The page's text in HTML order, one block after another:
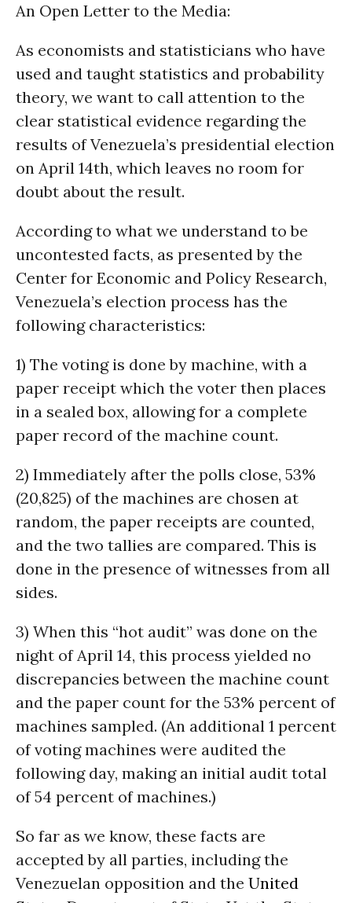
An Open Letter to the Media:
As economists and statisticians who have
used and taught statistics and probability
theory, we want to call attention to the
clear statistical evidence regarding the
results of Venezuela’s presidential election
on April 14th, which leaves no room for
doubt about the result.
According to what we understand to be
uncontested facts, as presented by the
Center for Economic and Policy Research,
Venezuela’s election process has the
following characteristics:
1) The voting is done by machine, with a
paper receipt which the voter then places
in a sealed box, allowing for a complete
paper record of the machine count.
2) Immediately after the polls close, 53%
(20,825) of the machines are chosen at
random, the paper receipts are counted,
and the two tallies are compared. This is
done in the presence of witnesses from all
sides.
3) When this “hot audit” was done on the
night of April 14, this process yielded no
discrepancies between the machine count
and the paper count for the 53% percent of
machines sampled. (An additional 1 percent
of voting machines were audited the
following day, making an initial audit total
of 54 percent of machines.)
So far as we know, these facts are
accepted by all parties, including the
Venezuelan opposition and the United